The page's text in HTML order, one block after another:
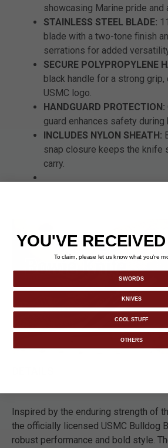
showcasing Marine pride and
STAINLESS STEEL BLADE:
blade with a two-tone finish
serrations for added
SECURE POLYPROPYLENE
black handle for a strong
USMC logo.
HANDGUARD PROTECTION:
guard enhances safety during
INCLUDES NYLON SHEATH:
snap closure keeps the knife
carry.
Inspired by the enduring strength of
the officially licensed USMC Bulldog
robust performance and bold style.
YOU'VE
To claim, please let us know what you’re
SWORDS
KNIVES
COOL STUFF
OTHERS